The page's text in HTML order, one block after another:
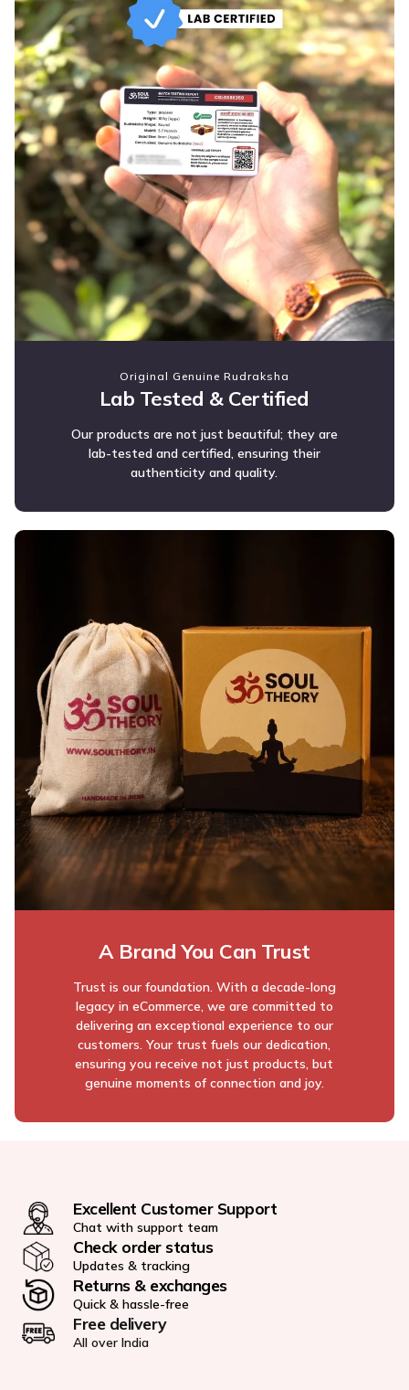
Original Genuine Rudraksha
Lab Tested & Certified
Our products are not just beautiful; they are
lab-tested and certified, ensuring their
authenticity and quality.
A Brand You Can Trust
Trust is our foundation. With a decade-long
legacy in eCommerce, we are committed to
delivering an exceptional experience to our
customers. Your trust fuels our dedication,
ensuring you receive not just products, but
genuine moments of connection and joy.
Excellent Customer Support
Chat with support team
Check order status
Updates & tracking
Returns & exchanges
Quick & hassle-free
Free delivery
All over India